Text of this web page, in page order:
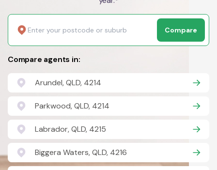
Compare
Compare agents in:
Arundel, QLD, 4214
Parkwood, QLD, 4214
Labrador, QLD, 4215
Biggera Waters, QLD, 4216